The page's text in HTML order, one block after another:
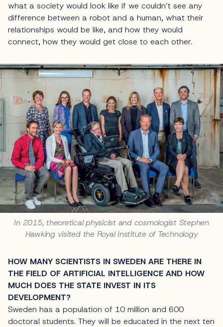
what a society would look like if we couldn’t see any
difference between a robot and a human, what their
relationships would be like, and how they would
connect, how they would get close to each other.
In 2015, theoretical physicist and cosmologist Stephen
Hawking visited the Royal Institute of Technology
HOW MANY SCIENTISTS IN SWEDEN ARE THERE IN
THE FIELD OF ARTIFICIAL INTELLIGENCE AND HOW
MUCH DOES THE STATE INVEST IN ITS
DEVELOPMENT?
Sweden has a population of 10 million and 600
doctoral students. They will be educated in the next ten